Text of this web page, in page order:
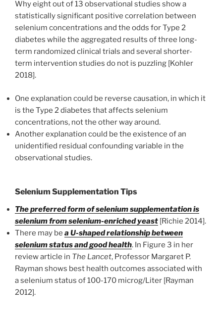
Why eight out of 13 observational studies show a
statistically significant positive correlation between
selenium concentrations and the odds for Type 2
diabetes while the aggregated results of three long-
term randomized clinical trials and several shorter-
term intervention studies do not is puzzling [Kohler
2018].
One explanation could be reverse causation, in which it
is the Type 2 diabetes that affects selenium
concentrations, not the other way around.
Another explanation could be the existence of an
unidentified residual confounding variable in the
observational studies.
Selenium Supplementation Tips
The preferred form of selenium supplementation is
selenium from selenium-enriched yeast [Richie 2014].
There may be a U-shaped relationship between
selenium status and good health. In Figure 3 in her
review article in The Lancet, Professor Margaret P.
Rayman shows best health outcomes associated with
a selenium status of 100-170 microg/Liter [Rayman
2012].